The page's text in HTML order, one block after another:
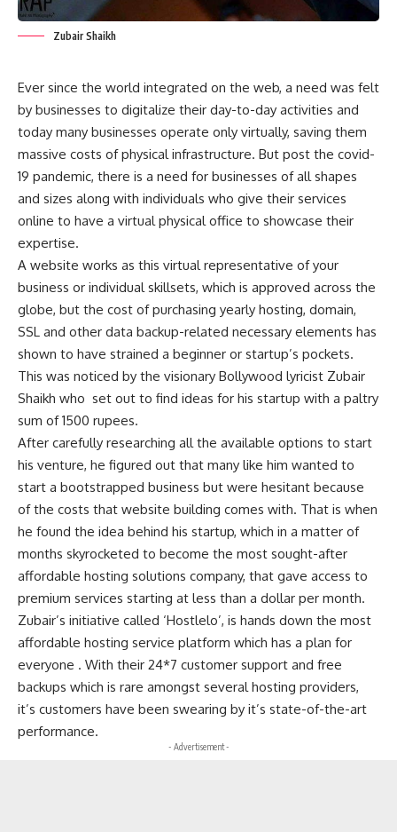
Zubair Shaikh
Ever since the world integrated on the web, a need was felt
by businesses to digitalize their day-to-day activities and
today many businesses operate only virtually, saving them
massive costs of physical infrastructure. But post the covid-
19 pandemic, there is a need for businesses of all shapes
and sizes along with individuals who give their services
online to have a virtual physical office to showcase their
expertise.
A website works as this virtual representative of your
business or individual skillsets, which is approved across the
globe, but the cost of purchasing yearly hosting, domain,
SSL and other data backup-related necessary elements has
shown to have strained a beginner or startup’s pockets.
This was noticed by the visionary Bollywood lyricist Zubair
Shaikh who set out to find ideas for his startup with a paltry
sum of 1500 rupees.
After carefully researching all the available options to start
his venture, he figured out that many like him wanted to
start a bootstrapped business but were hesitant because
of the costs that website building comes with. That is when
he found the idea behind his startup, which in a matter of
months skyrocketed to become the most sought-after
affordable hosting solutions company, that gave access to
premium services starting at less than a dollar per month.
Zubair’s initiative called ‘Hostlelo’, is hands down the most
affordable hosting service platform which has a plan for
everyone . With their 24*7 customer support and free
backups which is rare amongst several hosting providers,
it’s customers have been swearing by it’s state-of-the-art
performance.
- Advertisement -